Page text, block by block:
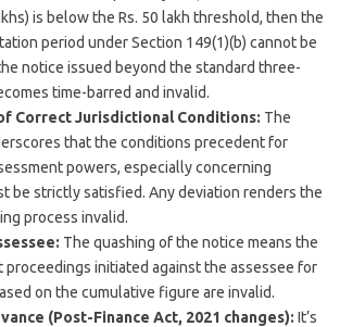
is below the Rs. 50 lakh threshold, then the
period under Section 149(1)(b) cannot be
notice issued beyond the standard three-
time-barred and invalid.
Correct Jurisdictional Conditions: The
that the conditions precedent for
powers, especially concerning
be strictly satisfied. Any deviation renders the
process invalid.
The quashing of the notice means the
proceedings initiated against the assessee for
on the cumulative figure are invalid.
(Post-Finance Act, 2021 changes): It’s